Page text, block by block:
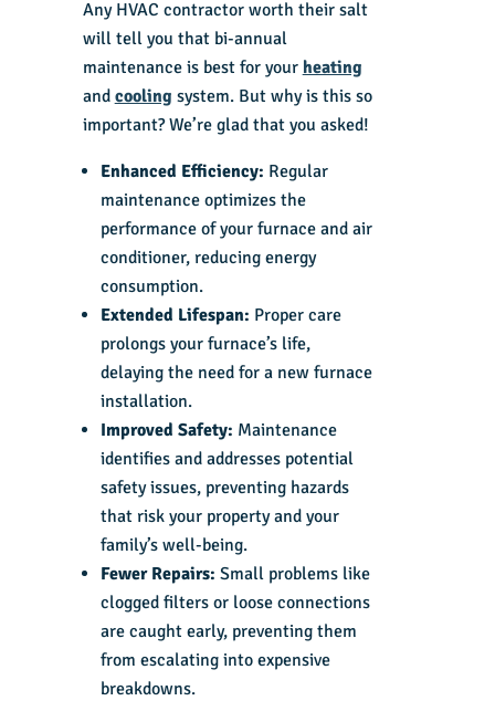
Any HVAC contractorworth their salt
will tell you that bi-annual
maintenance is best for your heating
and cooling system. But why is this so
important? We’re glad that you asked!
Enhanced Efficiency: Regular
maintenance optimizes the
performance of your furnace and air
conditioner, reducing energy
consumption.
Extended Lifespan: Proper care
prolongs your furnace’s life,
delaying the need for a new furnace
installation.
Improved Safety: Maintenance
identifies and addresses potential
safety issues, preventing hazards
that risk your property and your
family’s well-being.
Fewer Repairs: Small problems like
clogged filters or loose connections
are caught early, preventing them
from escalating into expensive
breakdowns.